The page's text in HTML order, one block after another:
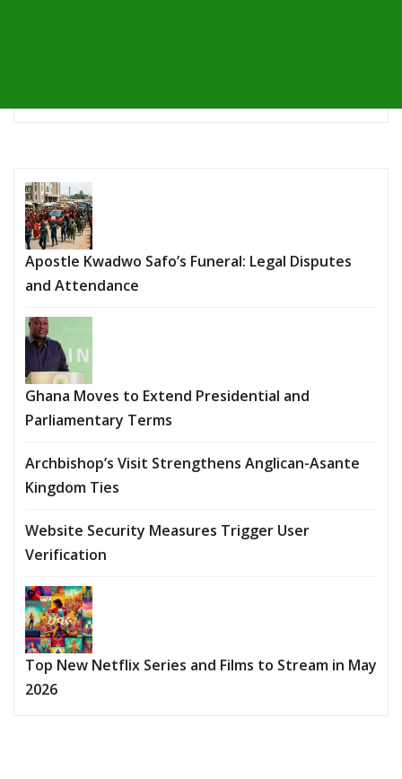
Apostle Kwadwo Safo’s Funeral: Legal Disputes
and Attendance
Ghana Moves to Extend Presidential and
Parliamentary Terms
Archbishop’s Visit Strengthens Anglican-Asante
Kingdom Ties
Website Security Measures Trigger User
Verification
Top New Netflix Series and Films to Stream in May
2026